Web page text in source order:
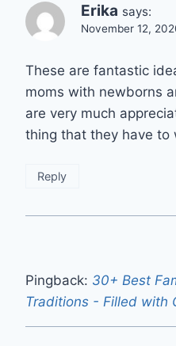
Erika says:
November 12,
These are fantastic
moms with newborns
are very much
thing that they have to
Reply
Pingback: 30+ Best
Traditions - Filled with